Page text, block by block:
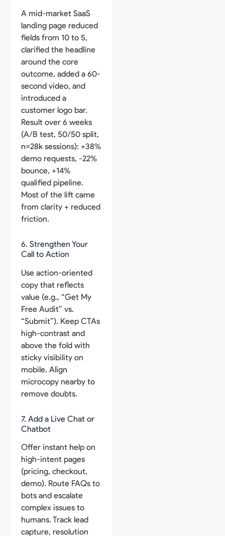
A mid-market SaaS
landing page reduced
fields from 10 to 5,
clarified the headline
around the core
outcome, added a 60-
second video, and
introduced a
customer logo bar.
Result over 6 weeks
(A/B test, 50/50 split,
n=28k sessions): +38%
demo requests, -22%
bounce, +14%
qualified pipeline.
Most of the lift came
from clarity + reduced
friction.
6. Strengthen Your
Call to Action
Use action-oriented
copy that reflects
value (e.g., “Get My
Free Audit” vs.
“Submit”). Keep CTAs
high-contrast and
above the fold with
sticky visibility on
mobile. Align
microcopy nearby to
remove doubts.
7. Add a Live Chat or
Chatbot
Offer instant help on
high-intent pages
(pricing, checkout,
demo). Route FAQs to
bots and escalate
complex issues to
humans. Track lead
capture, resolution